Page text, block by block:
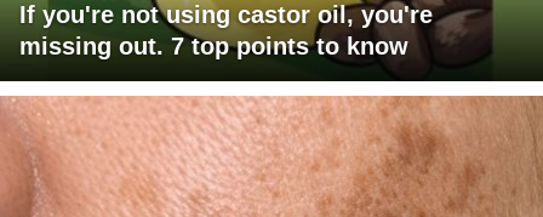
If you're not using castor oil, you're
missing out. 7 top points to know